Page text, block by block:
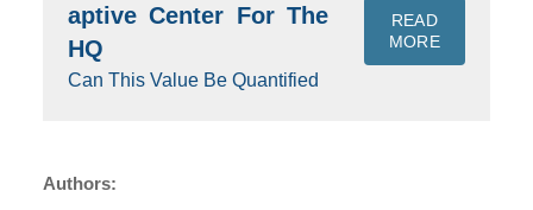
aptive Center For The
HQ
Can This Value Be Quantified
READ
MORE
Authors: